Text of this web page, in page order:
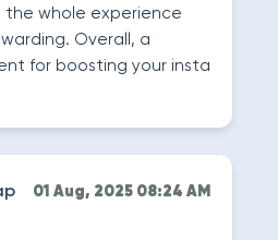
whole experience
Overall, a
for boosting your insta
01 Aug, 2025 08:24 AM